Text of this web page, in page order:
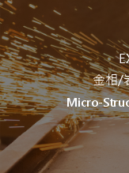
金相/
Micro-